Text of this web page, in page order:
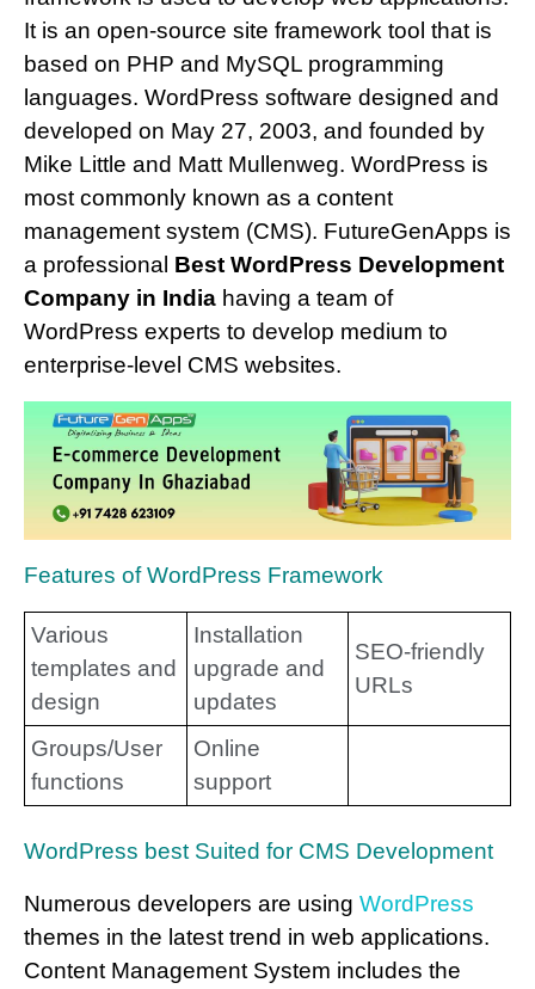
It is an open-source site framework tool that is
based on PHP and MySQL programming
languages. WordPress software designed and
developed on May 27, 2003, and founded by
Mike Little and Matt Mullenweg. WordPress is
most commonly known as a content
management system (CMS). FutureGenApps is
a professional Best WordPress Development
Company in India having a team of
WordPress experts to develop medium to
enterprise-level CMS websites.
Features of WordPress Framework
Various
templates and
design
Installation
upgrade and
updates
SEO-friendly
URLs
Groups/User
functions
Online
support
WordPress best Suited for CMS Development
Numerous developers are using WordPress
themes in the latest trend in web applications.
Content Management System includes the